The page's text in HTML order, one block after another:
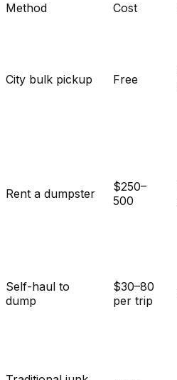
Method
Cost
City bulk pickup Free
Rent a dumpster
$250–
500
Self-haul to
dump
$30–80
per trip